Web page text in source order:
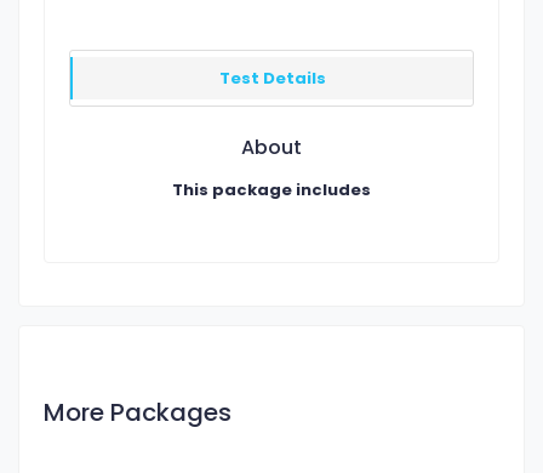
Test Details
About
This package includes
More Packages